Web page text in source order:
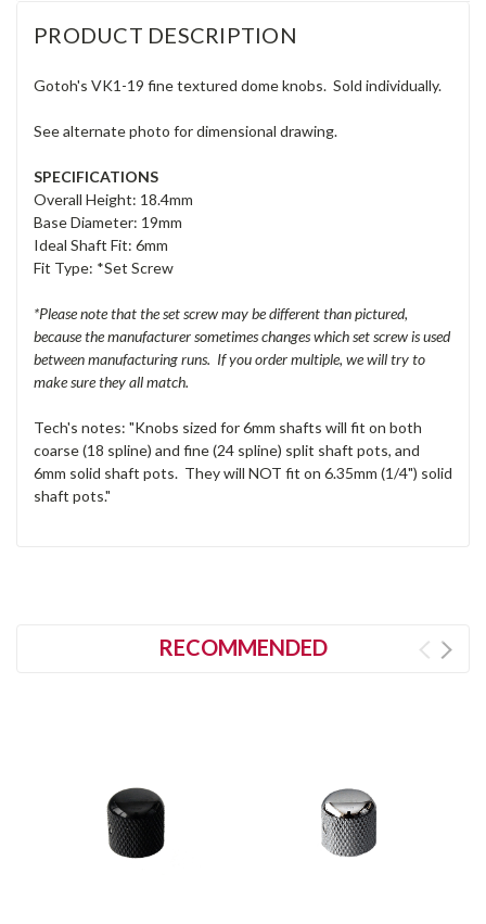
PRODUCT DESCRIPTION
Gotoh's VK1-19 fine textured dome knobs. Sold individually.
See alternate photo for dimensional drawing.
SPECIFICATIONS
Overall Height: 18.4mm
Base Diameter: 19mm
Ideal Shaft Fit: 6mm
Fit Type: *Set Screw
*Please note that the set screw may be different than pictured,
because the manufacturer sometimes changes which set screw is used
between manufacturing runs. If you order multiple, we will try to
make sure they all match.
Tech's notes: "Knobs sized for 6mm shafts will fit on both
coarse (18 spline) and fine (24 spline) split shaft pots, and
6mm solid shaft pots. They will NOT fit on 6.35mm (1/4") solid
shaft pots."
RECOMMENDED